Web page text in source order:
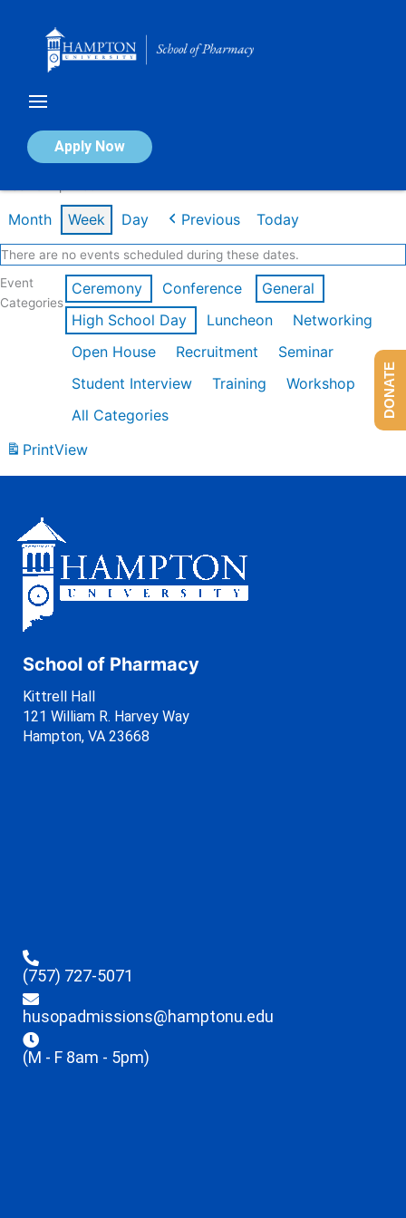
Apply Now
Calendar of Events
Month Week Day Previous Today
There are no events scheduled during these dates.
Event
Categories
Ceremony Conference
General
High School Day
Luncheon
Networking
Open House
Recruitment
Seminar
Student Interview
Training
Workshop
All Categories
PrintView
School of Pharmacy
Kittrell Hall
121 William R. Harvey Way
Hampton, VA 23668
(757) 727-5071
husopadmissions@hamptonu.edu
(M - F 8am - 5pm)
DONATE